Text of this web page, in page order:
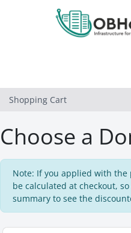
Shopping Cart
Choose a
Note: If you applied with
be calculated at checkout, so
summary to see the